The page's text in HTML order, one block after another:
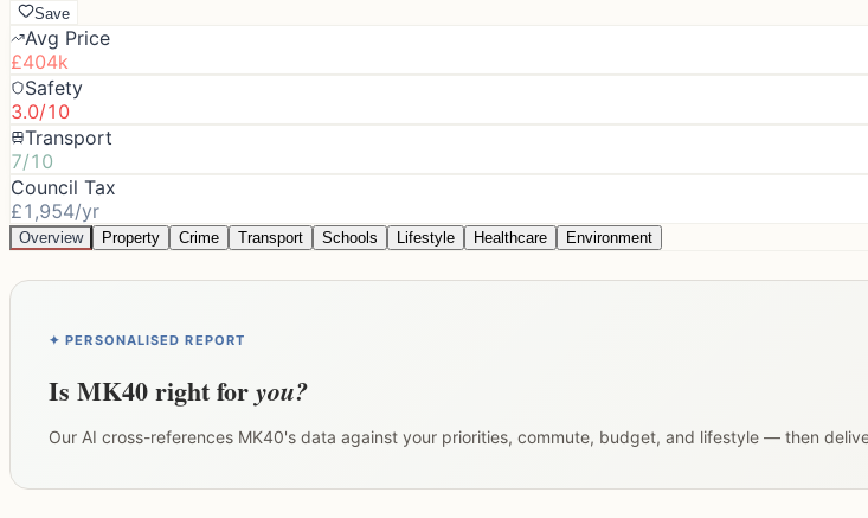
Save
Avg Price
£404k
Safety
3.0/10
Transport
7/10
Council Tax
£1,954/yr
Overview Property Crime Transport Schools Lifestyle Healthcare Environment
✦ PERSONALISED REPORT
Is MK40right foryou?
Our AI cross-references MK40's data against your priorities, commute, budget, and lifestyle — then